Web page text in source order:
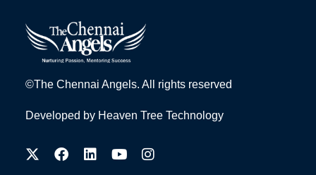
©The Chennai Angels. All rights reserved
Developed by Heaven Tree Technology